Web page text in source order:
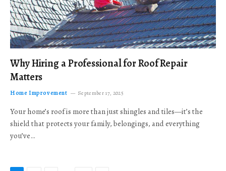
Why Hiring a Professional for Roof Repair
Matters
Home Improvement September 17, 2025
Your home’s roof is more than just shingles and tiles—it’s the
shield that protects your family, belongings, and everything
you’ve…